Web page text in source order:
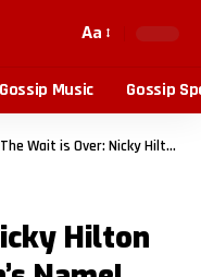
Aa
Gossip Music Gossip
The Wait is Over: Nicky Hilton Finally Reveals Son’s Name!
Hilton